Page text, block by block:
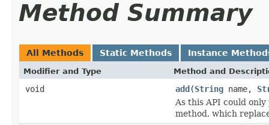
Method Summary
All Methods Static Methods Instance
Modifier and Type Method and
void add(String name,
As this API could
method, which